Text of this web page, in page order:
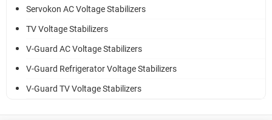
Servokon AC Voltage Stabilizers
TV Voltage Stabilizers
V-Guard AC Voltage Stabilizers
V-Guard Refrigerator Voltage Stabilizers
V-Guard TV Voltage Stabilizers